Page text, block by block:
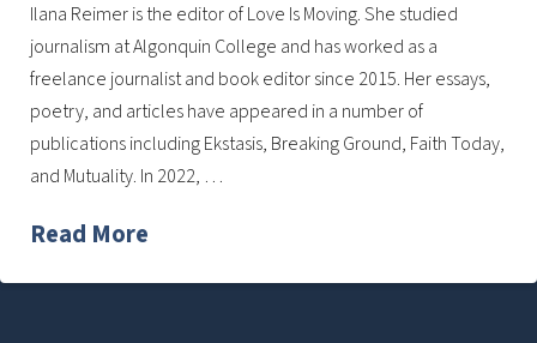
Ilana Reimer is the editor of Love Is Moving. She studied
journalism at Algonquin College and has worked as a
freelance journalist and book editor since 2015. Her essays,
poetry, and articles have appeared in a number of
publications including Ekstasis, Breaking Ground, Faith Today,
and Mutuality. In 2022, …
Read More